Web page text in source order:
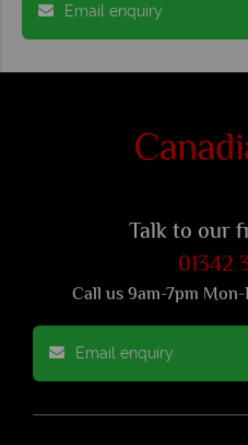
Email enquiry
Talk to our
01342
Call us 9am-7pm
Email enquiry